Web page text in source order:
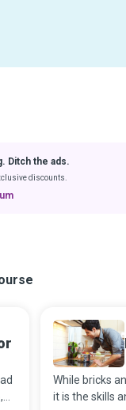
Ditch the ads.
discounts.
While bricks
it is the skills